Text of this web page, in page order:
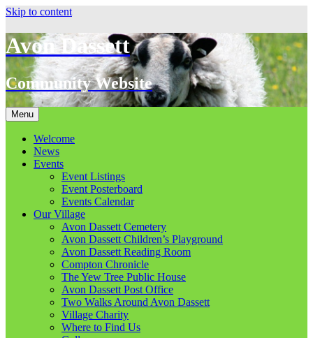
Skip to content
Avon Dassett
Community Website
Menu
Welcome
News
Events
Event Listings
Event Posterboard
Events Calendar
Our Village
Avon Dassett Cemetery
Avon Dassett Children’s Playground
Avon Dassett Reading Room
Compton Chronicle
The Yew Tree Public House
Avon Dassett Post Office
Two Walks Around Avon Dassett
Village Charity
Where to Find Us